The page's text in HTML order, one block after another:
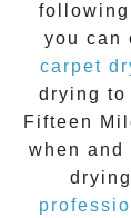
you can
carpet
drying to
Fifteen
when and
drying